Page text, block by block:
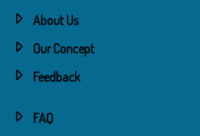
About Us
Our Concept
Feedback
FAQ